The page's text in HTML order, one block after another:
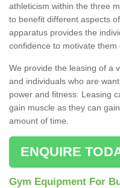
athleticism within the three
to benefit different aspects
apparatus provides the
confidence to motivate them
We provide the leasing of a
and individuals who are
power and fitness. Leasing
gain muscle as they can
amount of time.
ENQUIRE
Gym Equipment For